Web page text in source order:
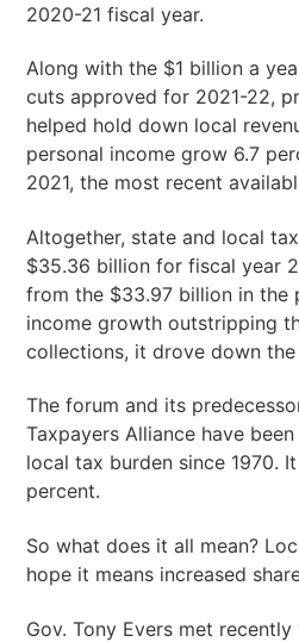
2020-21 fiscal year.
Along with the $1 billion a
cuts approved for 2021-22,
helped hold down local
personal income grow 6.7
2021, the most recent
Altogether, state and local
$35.36 billion for fiscal year
from the $33.97 billion in the
income growth outstripping
collections, it drove down the
The forum and its
Taxpayers Alliance have
local tax burden since 1970.
percent.
So what does it all mean?
hope it means increased
Gov. Tony Evers met